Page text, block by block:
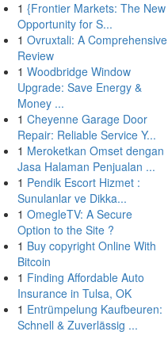
1 {Frontier Markets: The New
Opportunity for S...
1 Ovruxtali: A Comprehensive
Review
1 Woodbridge Window
Upgrade: Save Energy &
Money ...
1 Cheyenne Garage Door
Repair: Reliable Service Y...
1 Meroketkan Omset dengan
Jasa Halaman Penjualan ...
1 Pendik Escort Hizmet :
Sunulanlar ve Dikka...
1 OmegleTV: A Secure
Option to the Site ?
1 Buy copyright Online With
Bitcoin
1 Finding Affordable Auto
Insurance in Tulsa, OK
1 Entrümpelung Kaufbeuren:
Schnell & Zuverlässig ...